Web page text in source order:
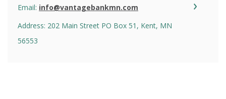
Email: info@vantagebankmn.com
Address: 202 Main Street PO Box 51, Kent, MN
56553